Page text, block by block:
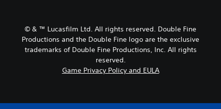
© & ™ Lucasfilm Ltd. All rights reserved. Double Fine
Productions and the Double Fine logo are the exclusive
trademarks of Double Fine Productions, Inc. All rights
reserved.
Game Privacy Policy and EULA